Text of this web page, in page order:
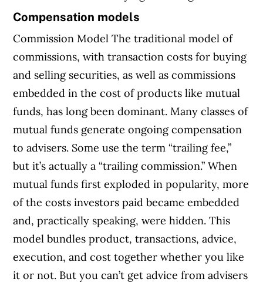
Compensation models
Commission Model The traditional model of
commissions, with transaction costs for buying
and selling securities, as well as commissions
embedded in the cost of products like mutual
funds, has long been dominant. Many classes of
mutual funds generate ongoing compensation
to advisers. Some use the term “trailing fee,”
but it’s actually a “trailing commission.” When
mutual funds first exploded in popularity, more
of the costs investors paid became embedded
and, practically speaking, were hidden. This
model bundles product, transactions, advice,
execution, and cost together whether you like
it or not. But you can’t get advice from advisers